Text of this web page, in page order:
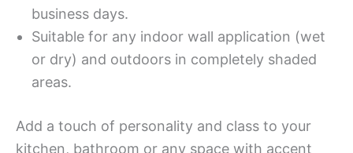
business days.
Suitable for any indoor wall application (wet
or dry) and outdoors in completely shaded
areas.
Add a touch of personality and class to your
kitchen, bathroom or any space with accent